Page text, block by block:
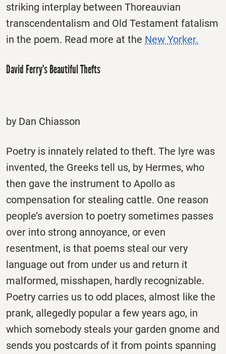
striking interplay between Thoreauvian
transcendentalism and Old Testament fatalism
in the poem. Read more at the New Yorker.
David Ferry’s Beautiful Thefts
by Dan Chiasson
Poetry is innately related to theft. The lyre was
invented, the Greeks tell us, by Hermes, who
then gave the instrument to Apollo as
compensation for stealing cattle. One reason
people’s aversion to poetry sometimes passes
over into strong annoyance, or even
resentment, is that poems steal our very
language out from under us and return it
malformed, misshapen, hardly recognizable.
Poetry carries us to odd places, almost like the
prank, allegedly popular a few years ago, in
which somebody steals your garden gnome and
sends you postcards of it from points spanning